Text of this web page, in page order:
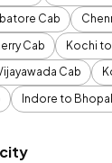
Cab
Cab
Kochi
Cab
Indore to